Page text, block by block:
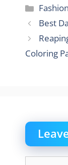
Fashion
Best
Coloring